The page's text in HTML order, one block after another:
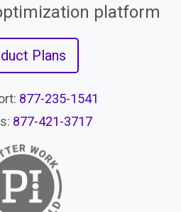
platform
Plans
877-235-1541
877-421-3717